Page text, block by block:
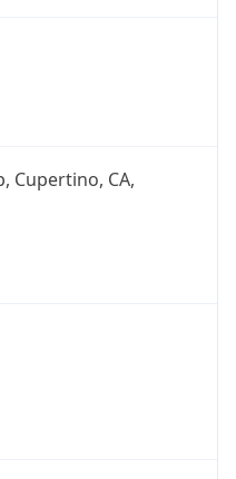
Cupertino, CA,